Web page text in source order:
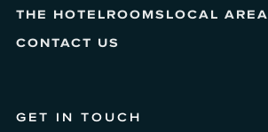
THE HOTELROOMSLOCAL AREA
CONTACT US
GET IN TOUCH